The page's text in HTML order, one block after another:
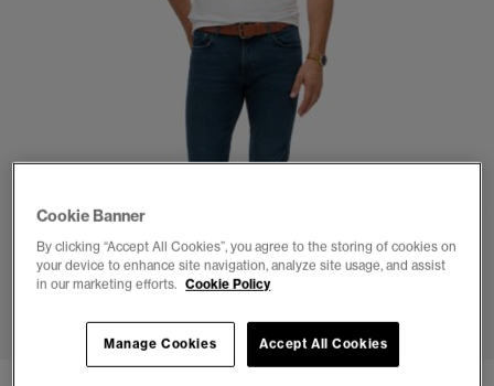
2 3
Cookie Banner
By clicking “Accept All Cookies”, you agree to the storing of cookies on
your device to enhance site navigation, analyze site usage, and assist
in our marketing efforts. Cookie Policy
Accept All Cookies
Manage Cookies